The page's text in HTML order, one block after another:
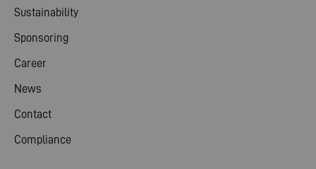
Sustainability
Sponsoring
Career
News
Contact
Compliance